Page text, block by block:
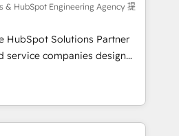
from strategy to
Skilled in-house
HubSpot CMS websites and
with external platforms.
big and small companies
Volvo, Farmaline, Agilitas,
& HubSpot Engineering Agency 提
HubSpot Solutions Partner
service companies design
and unreliable data
of truth for GTM teams